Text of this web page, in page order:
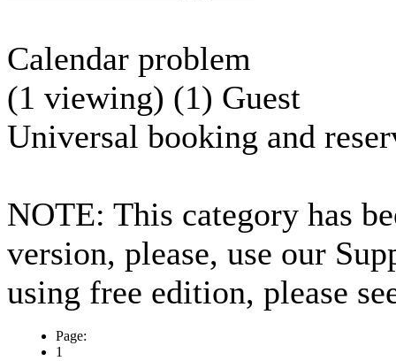
Calendar problem
(1 viewing) (1) Guest
Universal booking and
NOTE: This category has
version, please, use our
using free edition, please
Page:
1